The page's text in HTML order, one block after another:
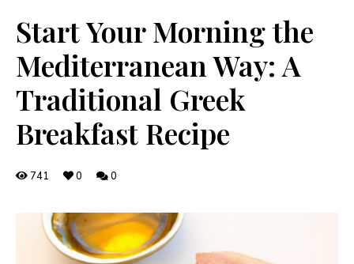
Start Your Morning the
Mediterranean Way: A
Traditional Greek
Breakfast Recipe
741 0 0